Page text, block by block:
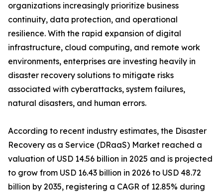
organizations increasingly prioritize business
continuity, data protection, and operational
resilience. With the rapid expansion of digital
infrastructure, cloud computing, and remote work
environments, enterprises are investing heavily in
disaster recovery solutions to mitigate risks
associated with cyberattacks, system failures,
natural disasters, and human errors.
According to recent industry estimates, the Disaster
Recovery as a Service (DRaaS) Market reached a
valuation of USD 14.56 billion in 2025 and is projected
to grow from USD 16.43 billion in 2026 to USD 48.72
billion by 2035, registering a CAGR of 12.85% during